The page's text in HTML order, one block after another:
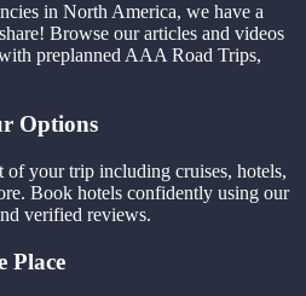
in North America, we have a
Browse our articles and videos
preplanned AAA Road Trips,
Options
of your trip including cruises, hotels,
Book hotels confidently using our
verified reviews.
Place